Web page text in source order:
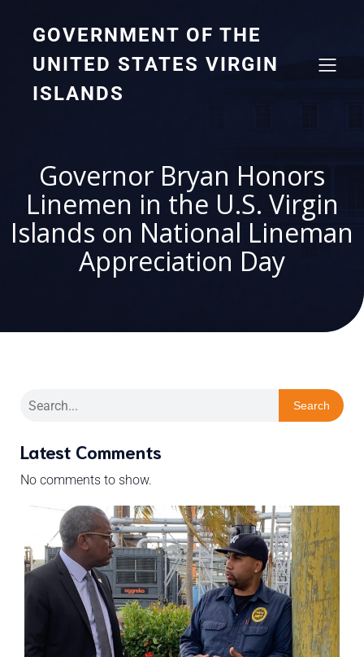
GOVERNMENT OF THE
UNITED STATES VIRGIN
ISLANDS
Governor Bryan Honors
Linemen in the U.S. Virgin
Islands on National Lineman
Appreciation Day
Search
Latest Comments
No comments to show.